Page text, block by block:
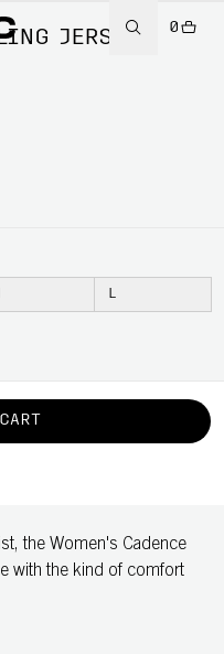
0
JERSEY
L
the Women's Cadence
with the kind of comfort